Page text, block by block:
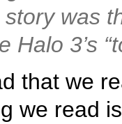
was
Halo 3’s
that we
we read